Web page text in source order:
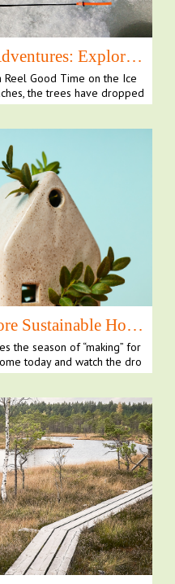
Reel Cool Adventures: Exploring Ice Fishing
Reel Good Time on the Ice
the trees have dropped
their l...
Tips to a More Sustainable Home
the season of “making” for
today and watch the dro
plets o...